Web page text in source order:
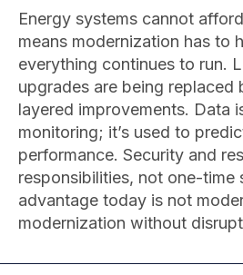
Energy systems cannot
means modernization has to
everything continues to run.
upgrades are being replaced
layered improvements. Data
monitoring; it’s used to
performance. Security and
responsibilities, not one-time
advantage today is not
modernization without